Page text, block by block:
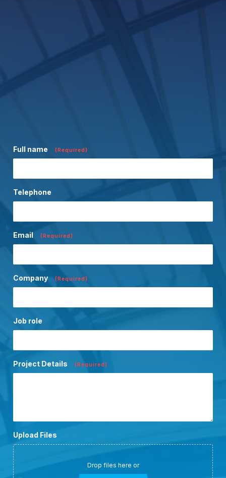
Full name (Required)
Telephone
Email (Required)
Company (Required)
Job role
Project Details (Required)
Upload Files
Drop files here or